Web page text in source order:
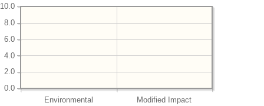
Environmental Modified Impact
0.0
2.0
4.0
6.0
8.0
10.0